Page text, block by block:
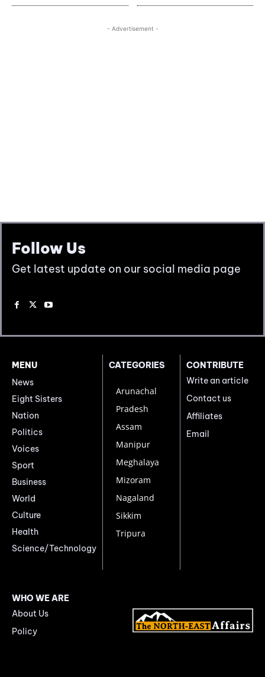
Follow Us
Get latest update on our social media page
MENU
News
Eight Sisters
Nation
Politics
Voices
Sport
Business
World
Culture
Health
Science/Technology
CATEGORIES
Arunachal
Pradesh
Assam
Manipur
Meghalaya
Mizoram
Nagaland
Sikkim
Tripura
CONTRIBUTE
Write an article
Contact us
Affiliates
Email
WHO WE ARE
About Us
Policy